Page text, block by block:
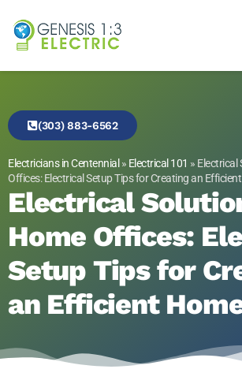
(303) 883-6562
Electricians in Centennial» Electrical 101 » Electrical
Offices: Electrical Setup Tips for Creating an
Electrical
Home Offices:
Setup Tips for
an Efficient